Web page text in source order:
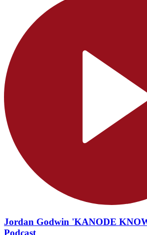
Jordan Godwin 'KANODE
Podcast